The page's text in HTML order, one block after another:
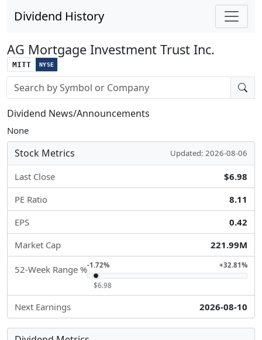
Dividend History
AG Mortgage Investment Trust Inc.
MITT NYSE
Stock search input
Dividend News/Announcements
None
Stock Metrics Updated: 2026-08-06
Last Close
$6.98
PE Ratio
8.11
EPS
0.42
Market Cap
221.99M
52-Week Range %-1.72% +32.81%
$6.98
Next Earnings 2026-08-10